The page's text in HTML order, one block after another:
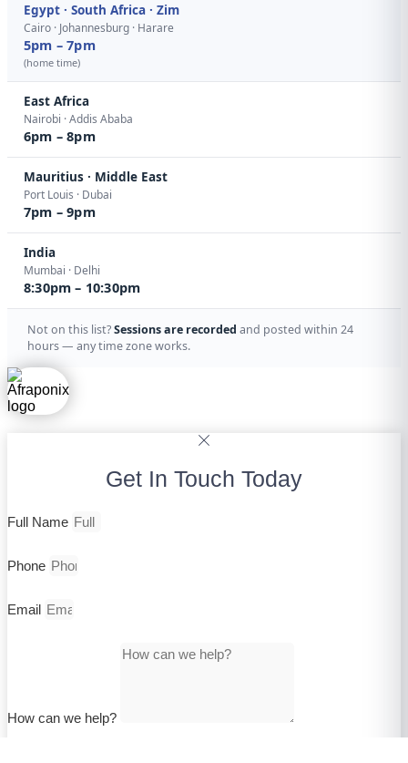
Egypt · South Africa · Zim
Cairo · Johannesburg · Harare
5pm – 7pm
(home time)
East Africa
Nairobi · Addis Ababa
6pm – 8pm
Mauritius · Middle East
Port Louis · Dubai
7pm – 9pm
India
Mumbai · Delhi
8:30pm – 10:30pm
Not on this list?Sessions are recorded and posted within 24
hours — any time zone works.
Get In Touch Today
Full Name
Phone
Email
How can we help?